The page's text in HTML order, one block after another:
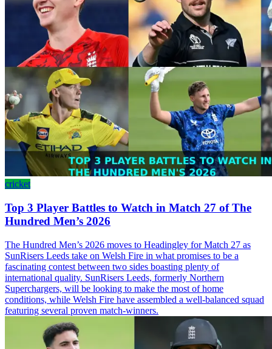
cricket
Top 3 Player Battles to Watch in Match 27 of The
Hundred Men’s 2026
The Hundred Men’s 2026 moves to Headingley for Match 27 as
SunRisers Leeds take on Welsh Fire in what promises to be a
fascinating contest between two sides boasting plenty of
international quality. SunRisers Leeds, formerly Northern
Superchargers, will be looking to make the most of home
conditions, while Welsh Fire have assembled a well-balanced squad
featuring several proven match-winners.